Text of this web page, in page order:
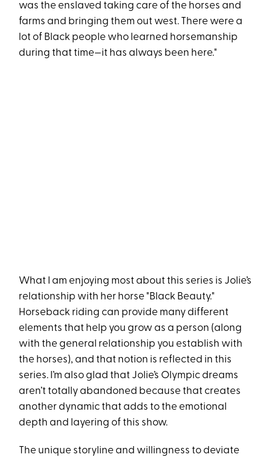
was the enslaved taking care of the horses and
farms and bringing them out west. There were a
lot of Black people who learned horsemanship
during that time—it has always been here."
What I am enjoying most about this series is Jolie’s
relationship with her horse "Black Beauty."
Horseback riding can provide many different
elements that help you grow as a person (along
with the general relationship you establish with
the horses), and that notion is reflected in this
series. I’m also glad that Jolie’s Olympic dreams
aren’t totally abandoned because that creates
another dynamic that adds to the emotional
depth and layering of this show.
The unique storyline and willingness to deviate